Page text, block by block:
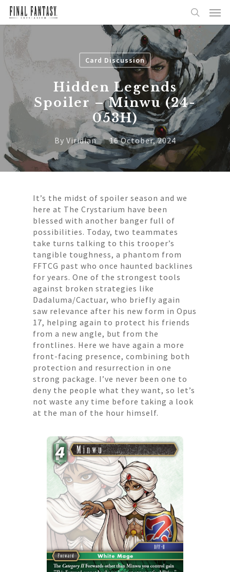
Card Discussion
Hidden Legends
Spoiler – Minwu (24-
053H)
By Viridian 16 October, 2024
It’s the midst of spoiler season and we
here at The Crystarium have been
blessed with another banger full of
possibilities. Today, two teammates
take turns talking to this trooper’s
tangible toughness, a phantom from
FFTCG past who once haunted backlines
for years. One of the strongest tools
against broken strategies like
Dadaluma/Cactuar, who briefly again
saw relevance after his new form in Opus
17, helping again to protect his friends
from a new angle, but from the
frontlines. Here we have again a more
front-facing presence, combining both
protection and resurrection in one
strong package. I’ve never been one to
deny the people what they want, so let’s
not waste any time before taking a look
at the man of the hour himself.